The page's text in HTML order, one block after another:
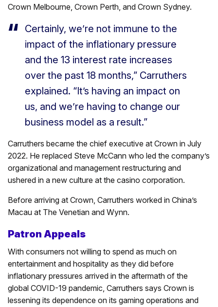
Crown Melbourne, Crown Perth, and Crown Sydney.
Certainly, we’re not immune to the
impact of the inflationary pressure
and the 13 interest rate increases
over the past 18 months,” Carruthers
explained. “It’s having an impact on
us, and we’re having to change our
business model as a result.”
Carruthers became the chief executive at Crown in July
2022. He replaced Steve McCann who led the company’s
organizational and management restructuring and
ushered in a new culture at the casino corporation.
Before arriving at Crown, Carruthers worked in China’s
Macau at The Venetian and Wynn.
Patron Appeals
With consumers not willing to spend as much on
entertainment and hospitality as they did before
inflationary pressures arrived in the aftermath of the
global COVID-19 pandemic, Carruthers says Crown is
lessening its dependence on its gaming operations and